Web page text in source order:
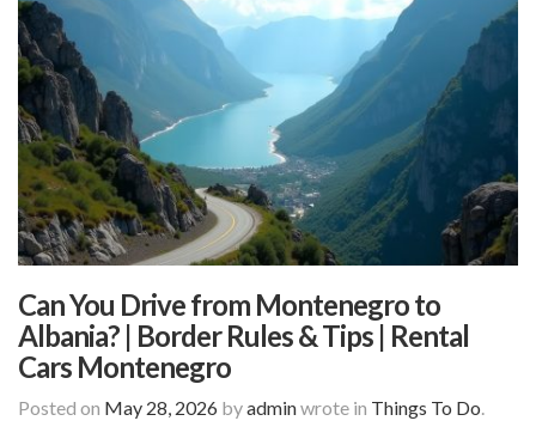
Can You Drive from Montenegro to
Albania? | Border Rules & Tips | Rental
Cars Montenegro
Posted on May 28, 2026 byadminwrote in Things To Do.